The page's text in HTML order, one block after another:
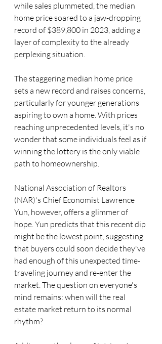
while sales plummeted, the median
home price soared to a jaw-dropping
record of $389,800 in 2023, adding a
layer of complexity to the already
perplexing situation.
The staggering median home price
sets a new record and raises concerns,
particularly for younger generations
aspiring to own a home. With prices
reaching unprecedented levels, it's no
wonder that some individuals feel as if
winning the lottery is the only viable
path to homeownership.
National Association of Realtors
(NAR)'s Chief Economist Lawrence
Yun, however, offers a glimmer of
hope. Yun predicts that this recent dip
might be the lowest point, suggesting
that buyers could soon decide they've
had enough of this unexpected time-
traveling journey and re-enter the
market. The question on everyone's
mind remains: when will the real
estate market return to its normal
rhythm?